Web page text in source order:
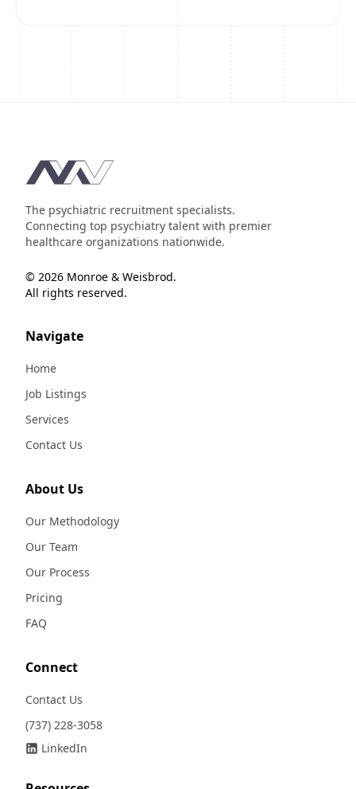
Footer
The psychiatric recruitment specialists.
Connecting top psychiatry talent with premier
healthcare organizations nationwide.
© 2026 Monroe & Weisbrod.
All rights reserved.
Navigate
Home
Job Listings
Services
Contact Us
About Us
Our Methodology
Our Team
Our Process
Pricing
FAQ
Connect
Contact Us
(737) 228-3058
LinkedIn